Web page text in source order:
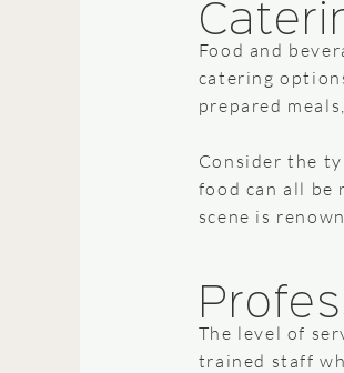
Food and
catering
prepared
Consider the
food can all be
scene is
The level of
trained staff